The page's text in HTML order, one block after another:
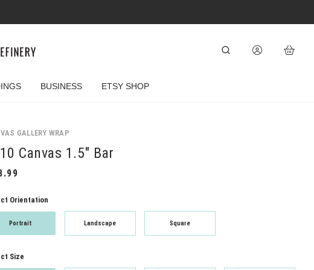
BUSINESS ETSY SHOP
GALLERY WRAP
Canvas 1.5" Bar
Orientation
Portrait Landscape Square
Size